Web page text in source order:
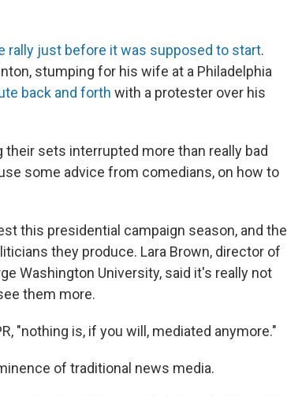
rally just before it was supposed to start.
stumping for his wife at a Philadelphia
back and forth with a protester over his
sets interrupted more than really bad
some advice from comedians, on how to
this presidential campaign season, and the
they produce. Lara Brown, director of
Washington University, said it's really not
them more.
"nothing is, if you will, mediated anymore."
of traditional news media.